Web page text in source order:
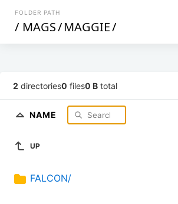
FOLDER PATH
/ MAGS/MAGGIE/
2 directories0 files0 B total
NAME
UP
FALCON/